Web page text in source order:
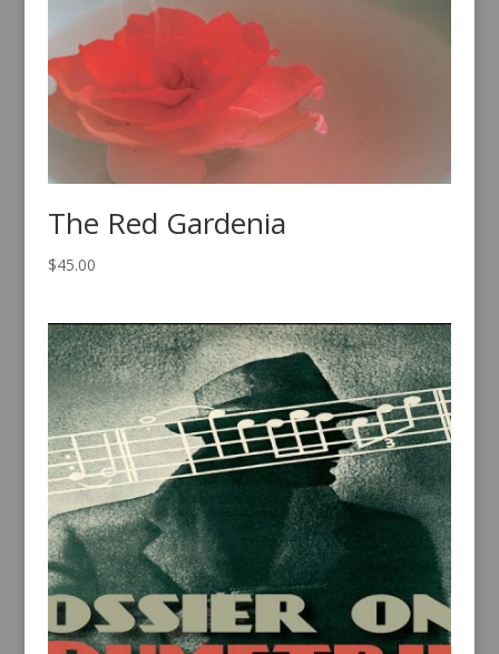
The Red Gardenia
$45.00